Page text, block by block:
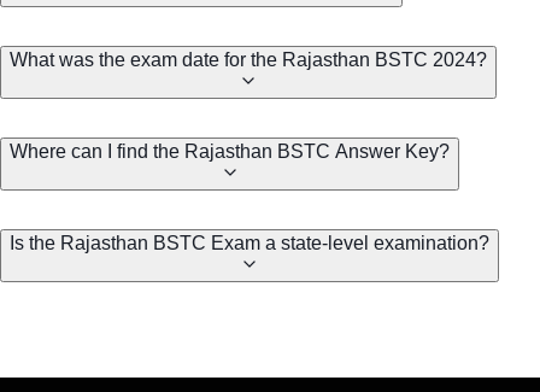
What was the exam date for the Rajasthan BSTC 2024?
Where can I find the Rajasthan BSTC Answer Key?
Is the Rajasthan BSTC Exam a state-level examination?